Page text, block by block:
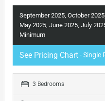
September 2025, October
May 2025, June 2025, July
Minimum
See Pricing Chart- Single
3 Bedrooms